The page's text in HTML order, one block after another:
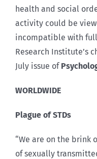
health and social
activity could be
incompatible with
Research Institute’s
July issue of
WORLDWIDE
Plague of STDs
“We are on the brink
of sexually